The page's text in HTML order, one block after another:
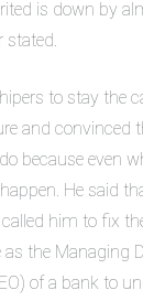
is down by
stated.
to stay the
and convinced
because even
He said
him to fix
the Managing
of a bank to